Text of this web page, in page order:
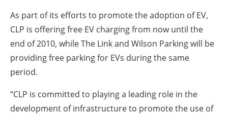
As part of its efforts to promote the adoption of EV,
CLP is offering free EV charging from now until the
end of 2010, while The Link and Wilson Parking will be
providing free parking for EVs during the same
period.
“CLP is committed to playing a leading role in the
development of infrastructure to promote the use of